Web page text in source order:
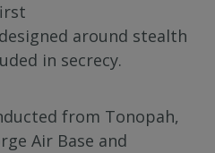
around stealth
in secrecy.
from Tonopah,
Air Base and